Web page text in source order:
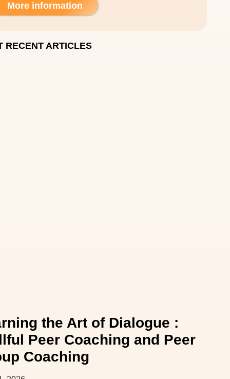
More information
RECENT ARTICLES
the Art of Dialogue :
Peer Coaching and Peer
Coaching